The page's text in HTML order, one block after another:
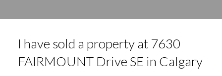
I have sold a property at 7630
FAIRMOUNT Drive SE in Calgary